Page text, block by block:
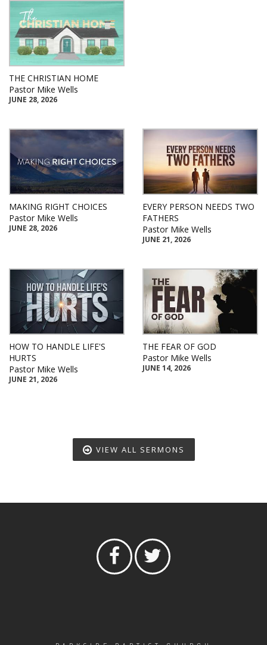
THE CHRISTIAN HOME
Pastor Mike Wells
JUNE 28, 2026
MAKING RIGHT CHOICES
Pastor Mike Wells
JUNE 28, 2026
EVERY PERSON NEEDS TWO
FATHERS
Pastor Mike Wells
JUNE 21, 2026
HOW TO HANDLE LIFE'S
HURTS
Pastor Mike Wells
JUNE 21, 2026
THE FEAR OF GOD
Pastor Mike Wells
JUNE 14, 2026
VIEW ALL SERMONS